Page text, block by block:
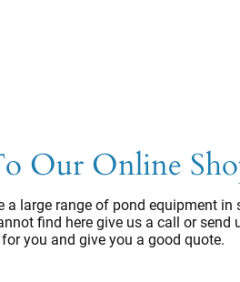
Our Online
a large range of pond equipment in
find here give us a call or send
you and give you a good quote.